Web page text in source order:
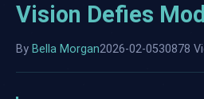
Vision Defies
By Bella Morgan2026-02-0530878